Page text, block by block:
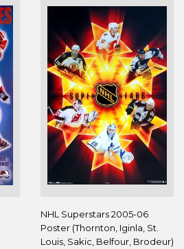
NHL Superstars 2005-06
Poster (Thornton, Iginla, St.
Louis, Sakic, Belfour, Brodeur)